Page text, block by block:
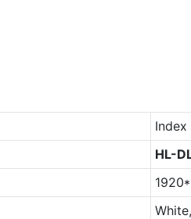
Index
HL-